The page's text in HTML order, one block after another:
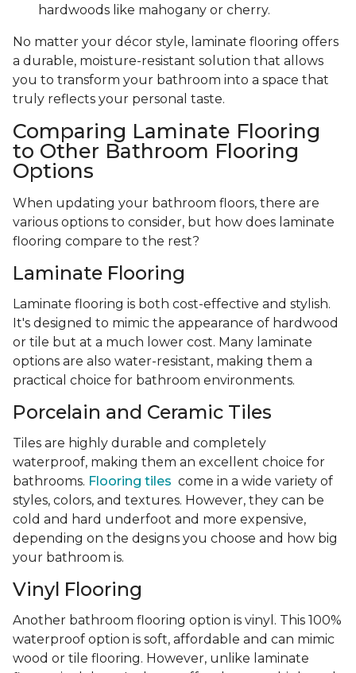
hardwoods like mahogany or cherry.
No matter your décor style, laminate flooring offers
a durable, moisture-resistant solution that allows
you to transform your bathroom into a space that
truly reflects your personal taste.
Comparing Laminate Flooring
to Other Bathroom Flooring
Options
When updating your bathroom floors, there are
various options to consider, but how does laminate
flooring compare to the rest?
Laminate Flooring
Laminate flooring is both cost-effective and stylish.
It's designed to mimic the appearance of hardwood
or tile but at a much lower cost. Many laminate
options are also water-resistant, making them a
practical choice for bathroom environments.
Porcelain and Ceramic Tiles
Tiles are highly durable and completely
waterproof, making them an excellent choice for
bathrooms. Flooring tiles come in a wide variety of
styles, colors, and textures. However, they can be
cold and hard underfoot and more expensive,
depending on the designs you choose and how big
your bathroom is.
Vinyl Flooring
Another bathroom flooring option is vinyl. This 100%
waterproof option is soft, affordable and can mimic
wood or tile flooring. However, unlike laminate